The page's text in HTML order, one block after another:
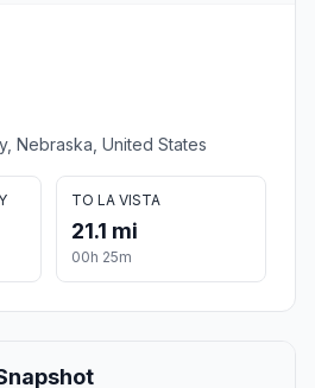
Nebraska, United States
TO LA VISTA
21.1 mi
00h 25m